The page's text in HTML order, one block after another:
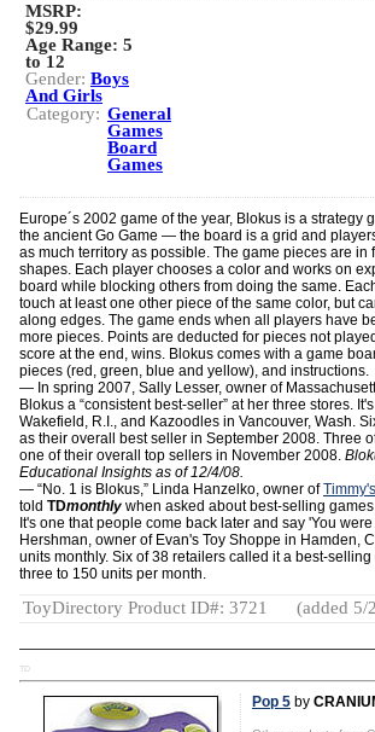
MSRP:
$29.99
Age Range: 5
to 12
Gender: Boys
And Girls
Category: General
Games
Board
Games
Europe´s 2002 game of the year, Blokus is a strategy
the ancient Go Game — the board is a grid and
as much territory as possible. The game pieces are in
shapes. Each player chooses a color and works on
board while blocking others from doing the same.
touch at least one other piece of the same color, but
along edges. The game ends when all players have
more pieces. Points are deducted for pieces not
score at the end, wins. Blokus comes with a game
pieces (red, green, blue and yellow), and instructions.
— In spring 2007, Sally Lesser, owner of
Blokus a “consistent best-seller” at her three stores.
Wakefield, R.I., and Kazoodles in Vancouver, Wash.
as their overall best seller in September 2008. Three
one of their overall top sellers in November 2008.
Educational Insights as of 12/4/08.
― “No. 1 is Blokus,” Linda Hanzelko, owner of
told TDmonthly when asked about best-selling
It's one that people come back later and say 'You
Hershman, owner of Evan's Toy Shoppe in Hamden,
units monthly. Six of 38 retailers called it a best-
three to 150 units per month.
ToyDirectory Product ID#: 3721 (added 5/
TD
Pop 5 by